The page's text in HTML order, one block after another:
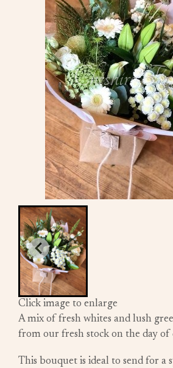
Click image to enlarge
A mix of fresh whites and lush
from our fresh stock on the day of
This bouquet is ideal to send for a